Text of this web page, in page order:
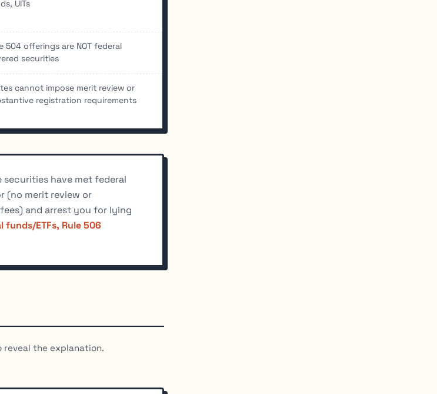
UITs
504 offerings are NOT federal
securities
cannot impose merit review or
registration requirements
securities have met federal
(no merit review or
and arrest you for lying
ETFs, Rule 506
reveal the explanation.